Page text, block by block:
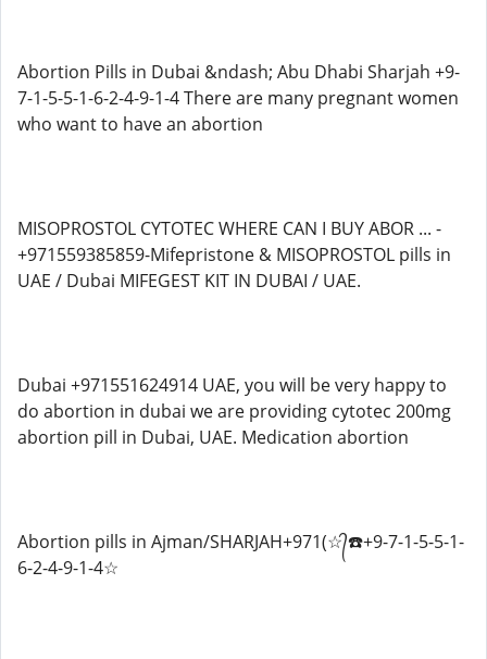
Abortion Pills in Dubai &ndash; Abu Dhabi Sharjah +9-
7-1-5-5-1-6-2-4-9-1-4 There are many pregnant women
who want to have an abortion
MISOPROSTOL CYTOTEC WHERE CAN I BUY ABOR ... -
+971559385859-Mifepristone & MISOPROSTOL pills in
UAE / Dubai MIFEGEST KIT IN DUBAI / UAE.
Dubai +971551624914 UAE, you will be very happy to
do abortion in dubai we are providing cytotec 200mg
abortion pill in Dubai, UAE. Medication abortion
Abortion pills in Ajman/SHARJAH+971(☆᭄☎️+9-7-1-5-5-1-
6-2-4-9-1-4☆